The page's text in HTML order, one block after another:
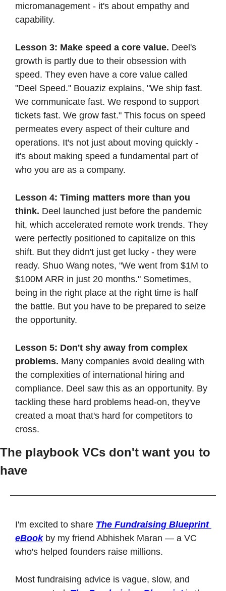
micromanagement - it's about empathy and
capability.
Lesson 3: Make speed a core value. Deel's
growth is partly due to their obsession with
speed. They even have a core value called
"Deel Speed." Bouaziz explains, "We ship fast.
We communicate fast. We respond to support
tickets fast. We grow fast." This focus on speed
permeates every aspect of their culture and
operations. It's not just about moving quickly -
it's about making speed a fundamental part of
who you are as a company.
Lesson 4: Timing matters more than you
think. Deel launched just before the pandemic
hit, which accelerated remote work trends. They
were perfectly positioned to capitalize on this
shift. But they didn't just get lucky - they were
ready. Shuo Wang notes, "We went from $1M to
$100M ARR in just 20 months." Sometimes,
being in the right place at the right time is half
the battle. But you have to be prepared to seize
the opportunity.
Lesson 5: Don't shy away from complex
problems. Many companies avoid dealing with
the complexities of international hiring and
compliance. Deel saw this as an opportunity. By
tackling these hard problems head-on, they've
created a moat that's hard for competitors to
cross.
The playbook VCs don't want you to
have
I'm excited to share The Fundraising Blueprint
eBook by my friend Abhishek Maran — a VC
who's helped founders raise millions.
Most fundraising advice is vague, slow, and